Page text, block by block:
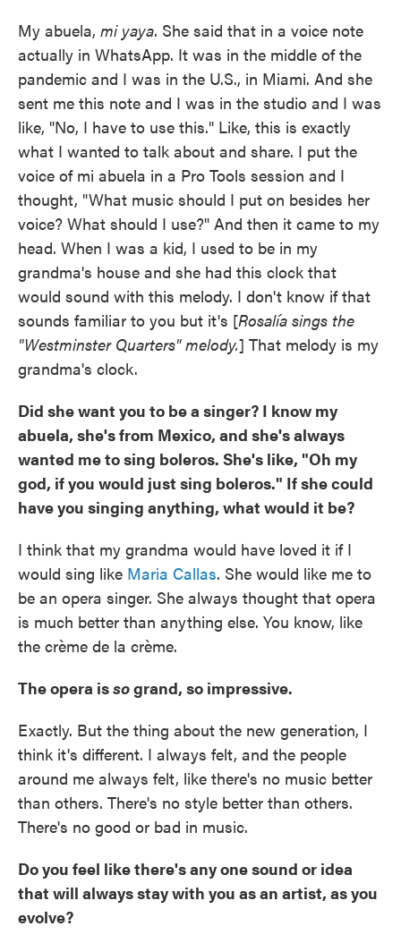
My abuela, mi yaya. She said that in a voice note
actually in WhatsApp. It was in the middle of the
pandemic and I was in the U.S., in Miami. And she
sent me this note and I was in the studio and I was
like, "No, I have to use this." Like, this is exactly
what I wanted to talk about and share. I put the
voice of mi abuela in a Pro Tools session and I
thought, "What music should I put on besides her
voice? What should I use?" And then it came to my
head. When I was a kid, I used to be in my
grandma's house and she had this clock that
would sound with this melody. I don't know if that
sounds familiar to you but it's [Rosalía sings the
"Westminster Quarters" melody.] That melody is my
grandma's clock.
Did she want you to be a singer? I know my
abuela, she's from Mexico, and she's always
wanted me to sing boleros. She's like, "Oh my
god, if you would just sing boleros." If she could
have you singing anything, what would it be?
I think that my grandma would have loved it if I
would sing like Maria Callas. She would like me to
be an opera singer. She always thought that opera
is much better than anything else. You know, like
the crème de la crème.
The opera issogrand, so impressive.
Exactly. But the thing about the new generation, I
think it's different. I always felt, and the people
around me always felt, like there's no music better
than others. There's no style better than others.
There's no good or bad in music.
Do you feel like there's any one sound or idea
that will always stay with you as an artist, as you
evolve?